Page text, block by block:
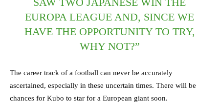
EUROPA LEAGUE AND, SINCE WE
HAVE THE OPPORTUNITY TO TRY,
WHY NOT?”
The career track of a football can never be accurately
ascertained, especially in these uncertain times. There will be
chances for Kubo to star for a European giant soon.